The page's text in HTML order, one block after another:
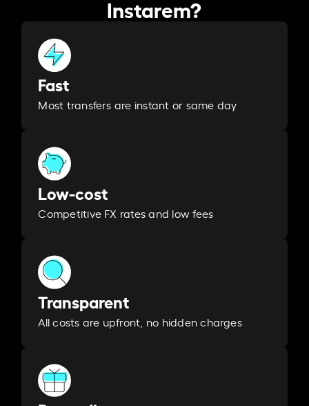
Instarem?
Fast
Most transfers are instant or same day
Low-cost
Competitive FX rates and low fees
Transparent
All costs are upfront, no hidden charges